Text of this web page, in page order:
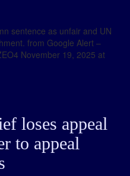
sentence as unfair and UN
from Google Alert –
November 19, 2025 at
loses appeal
to appeal